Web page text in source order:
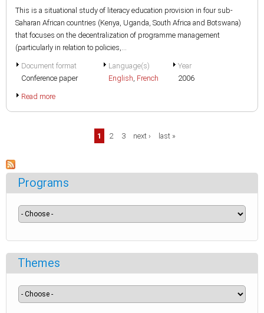
This is a situational study of literacy education provision in four sub-
Saharan African countries (Kenya, Uganda, South Africa and Botswana)
that focuses on the decentralization of programme management
(particularly in relation to policies,...
Document format
Conference paper
Language(s)
English, French
Year
2006
Read more
1 2 3 next › last »
Programs
Themes